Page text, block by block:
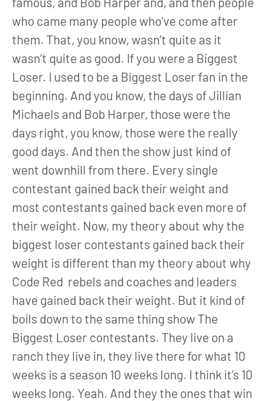
who came many people who’ve come after
them. That, you know, wasn’t quite as it
wasn’t quite as good. If you were a Biggest
Loser. I used to be a Biggest Loser fan in the
beginning. And you know, the days of Jillian
Michaels and Bob Harper, those were the
days right, you know, those were the really
good days. And then the show just kind of
went downhill from there. Every single
contestant gained back their weight and
most contestants gained back even more of
their weight. Now, my theory about why the
biggest loser contestants gained back their
weight is different than my theory about why
Code Red rebels and coaches and leaders
have gained back their weight. But it kind of
boils down to the same thing show The
Biggest Loser contestants. They live on a
ranch they live in, they live there for what 10
weeks is a season 10 weeks long. I think it’s 10
weeks long. Yeah. And they the ones that win